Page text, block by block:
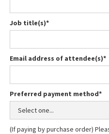
Job title(s)*
Email address of attendee(s)*
Preferred payment method*
(If paying by purchase order)